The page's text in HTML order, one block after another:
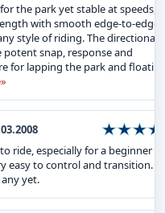
the park yet stable at speeds,
with smooth edge-to-edge
style of riding. The directional
potent snap, response and
for lapping the park and
ride, especially for a beginner
easy to control and transition.
yet.